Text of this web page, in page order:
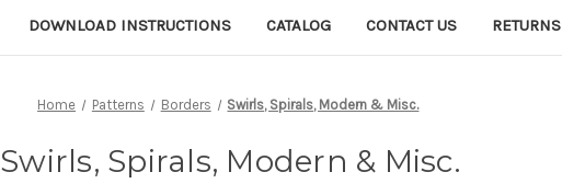
DOWNLOAD INSTRUCTIONS CATALOG CONTACT US RETURNS
Home Patterns Borders Swirls, Spirals, Modern & Misc.
Swirls, Spirals, Modern & Misc.